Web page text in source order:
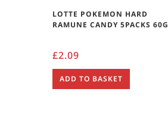
LOTTE POKEMON HARD
RAMUNE CANDY 5PACKS 60G
£2.09
ADD TO BASKET